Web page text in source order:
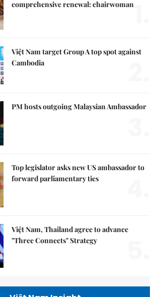
comprehensive renewal: chairwoman
Việt Nam target Group A top spot against
Cambodia
PM hosts outgoing Malaysian Ambassador
Top legislator asks new US ambassador to
forward parliamentary ties
Việt Nam, Thailand agree to advance
"Three Connects" Strategy